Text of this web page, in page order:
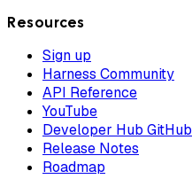
Resources
Sign up
Harness Community
API Reference
YouTube
Developer Hub GitHub
Release Notes
Roadmap